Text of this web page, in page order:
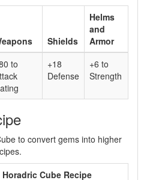
Shields
Helms
and
Armor
to
+18
Defense
+6 to
Strength
to convert gems into higher
Horadric Cube Recipe